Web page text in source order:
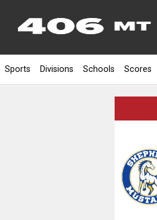
Sports Divisions Schools Scores